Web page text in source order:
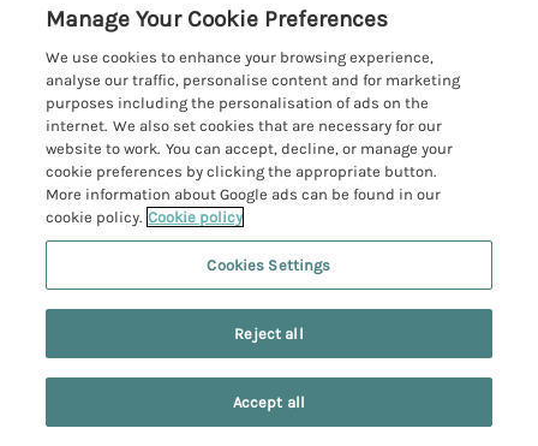
7 nights from Sat 24th Apr
£717
A pretty, detached cottage situated in the quaint
village of Cloughton, on the edge of the North York
Moors. Pet-friendly. Enclosed garden. Ideal for
families. Scarborough 5.4 miles; Bridlington 22.4
miles.(Ref. 1067266)
5.0 ★ Perfect
View details
Last Booked within the last 2 days
Search Saved Account
Manage Your Cookie Preferences
We use cookies to enhance your browsing experience,
analyse our traffic, personalise content and for marketing
purposes including the personalisation of ads on the
internet. We also set cookies that are necessary for our
website to work. You can accept, decline, or manage your
cookie preferences by clicking the appropriate button.
More information about Google ads can be found in our
cookie policy. Cookie policy
Cookies Settings
Reject all
Accept all